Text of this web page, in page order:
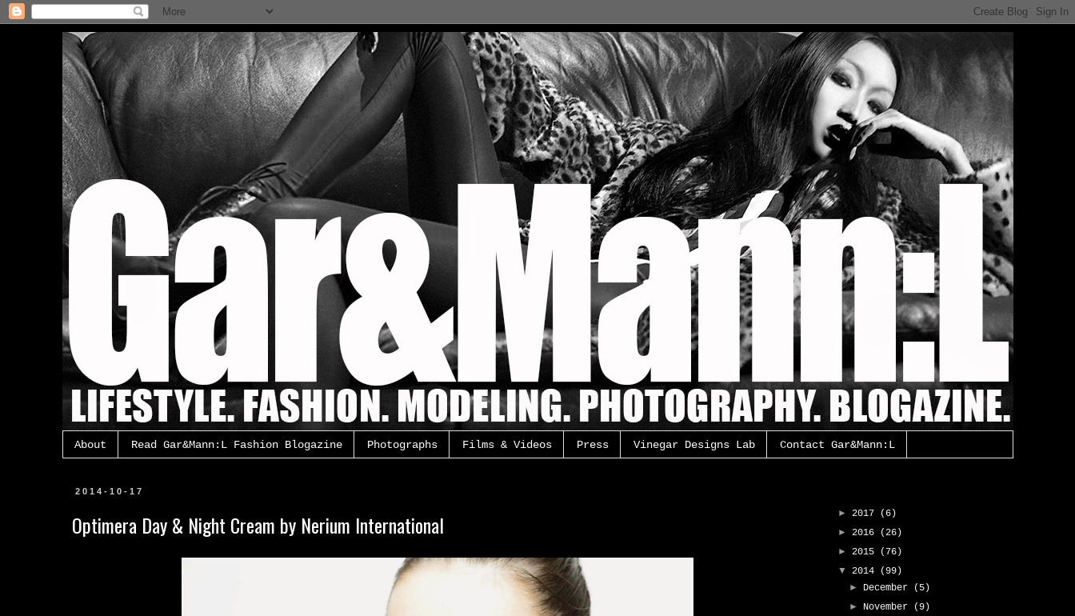
About Read Gar&Mann:L Fashion Blogazine Photographs Films & Videos Press Vinegar Designs Lab Contact Gar&Mann:L
2014-10-17
Optimera Day & Night Cream by Nerium International ► 2017
(6)
► 2016
(26)
► 2015
(76)
▼ 2014
(99)
► December
(5)
► November
(9)